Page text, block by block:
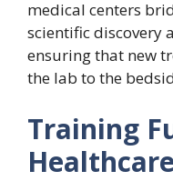
medical centers
scientific discovery
ensuring that new
the lab to the
Training